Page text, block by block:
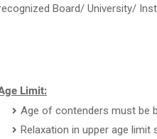
Board/ University/
Limit:
Age of contenders must be
Relaxation in upper age